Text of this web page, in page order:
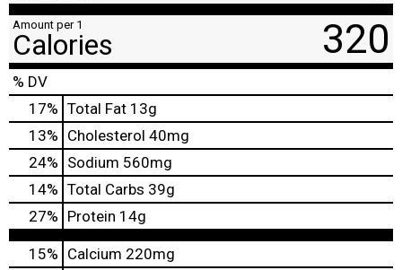
Amount per 1
Calories 320
% DV
17% Total Fat 13g
13% Cholesterol 40mg
24% Sodium 560mg
14% Total Carbs 39g
27% Protein 14g
15% Calcium 220mg